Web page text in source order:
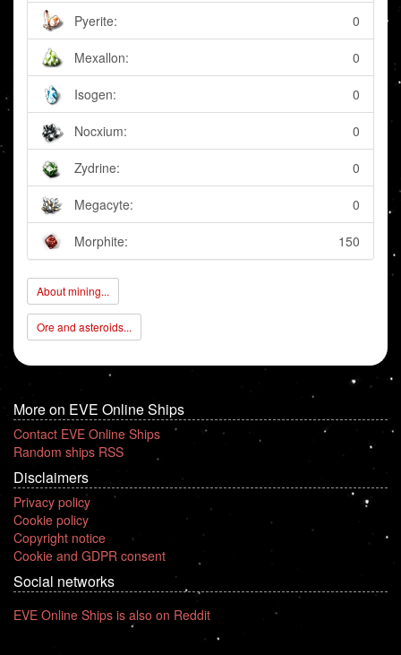
Pyerite: 0
Mexallon: 0
Isogen: 0
Nocxium: 0
Zydrine: 0
Megacyte: 0
Morphite: 150
About mining...
Ore and asteroids...
More on EVE Online Ships
Contact EVE Online Ships
Random ships RSS
Disclaimers
Privacy policy
Cookie policy
Copyright notice
Cookie and GDPR consent
Social networks
EVE Online Ships is also on Reddit